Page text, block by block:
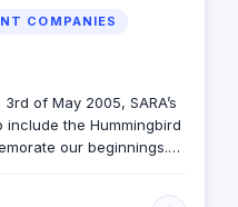
COMPANIES
of May 2005, SARA’s
the Hummingbird
our beginnings.
agency that